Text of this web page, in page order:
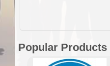
Popular Products